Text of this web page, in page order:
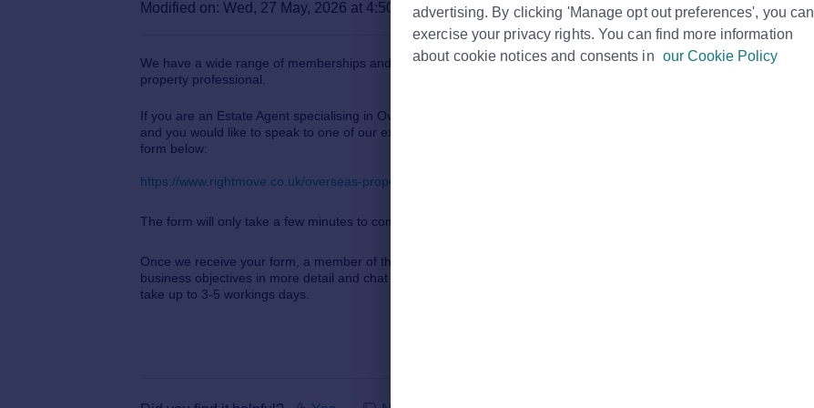
Modified on: Wed, 27 May, 2026 at 4:50 PM
We have a wide range of memberships and products designed to meet the unique needs of every
property professional.
If you are an Estate Agent specialising in Overseas Properties, who is interested in joining Rightmove
and you would like to speak to one of our experts about how we can support your business, fill in our
form below:
https://www.rightmove.co.uk/overseas-property/advertise.html
The form will only take a few minutes to complete.
Once we receive your form, a member of the account management team will call to discuss your
business objectives in more detail and chat through the best options to help you get there.
take up to 3-5 workings days.
advertising. By clicking 'Manage opt out preferences', you can
exercise your privacy rights. You can find more information
about cookie notices and consents in our Cookie Policy